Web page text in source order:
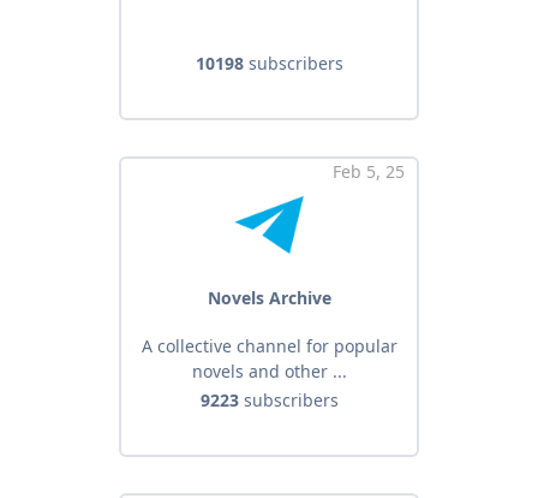
10198subscribers
Feb 5, 25
Novels Archive
A collective channel for popular
novels and other ...
9223subscribers